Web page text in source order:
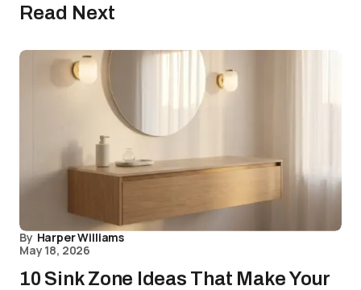
Read Next
By Harper Williams
May 18, 2026
10 Sink Zone Ideas That Make Your